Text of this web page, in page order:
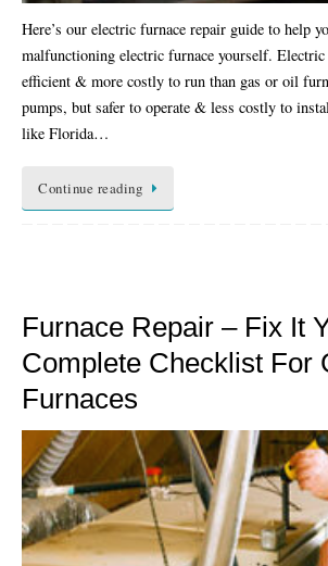
Here’s our electric furnace repair guide to help
malfunctioning electric furnace yourself. Electric
efficient & more costly to run than gas or oil
pumps, but safer to operate & less costly to
like Florida…
Continue reading
Furnace Repair – Fix It
Complete Checklist For
Furnaces